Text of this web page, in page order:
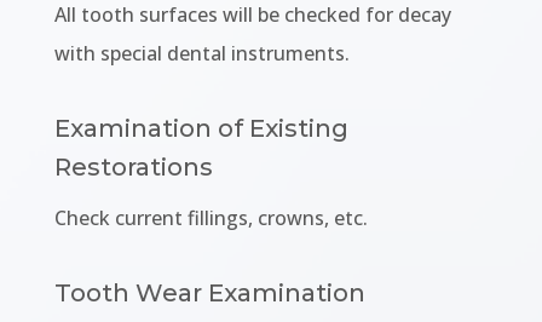
All tooth surfaces will be checked for decay
with special dental instruments.
Examination of Existing
Restorations
Check current fillings, crowns, etc.
Tooth Wear Examination